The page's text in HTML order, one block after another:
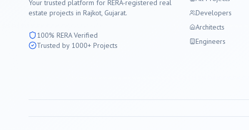
Your trusted platform for RERA-registered real
estate projects in Rajkot, Gujarat.
100% RERA Verified
Trusted by 1000+ Projects
Developers
Architects
Engineers